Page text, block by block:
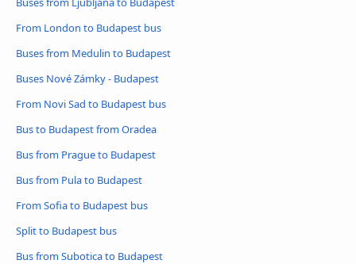
From London to Budapest bus
Buses from Medulin to Budapest
Buses Nové Zámky - Budapest
From Novi Sad to Budapest bus
Bus to Budapest from Oradea
Bus from Prague to Budapest
Bus from Pula to Budapest
From Sofia to Budapest bus
Split to Budapest bus
Bus from Subotica to Budapest